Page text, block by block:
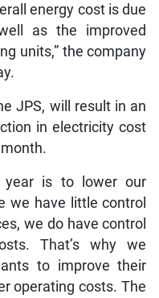
energy cost is due
as the improved
units,” the company
JPS, will result in an
in electricity cost
year is to lower our
we have little control
we do have control
That’s why we
to improve their
operating costs. The